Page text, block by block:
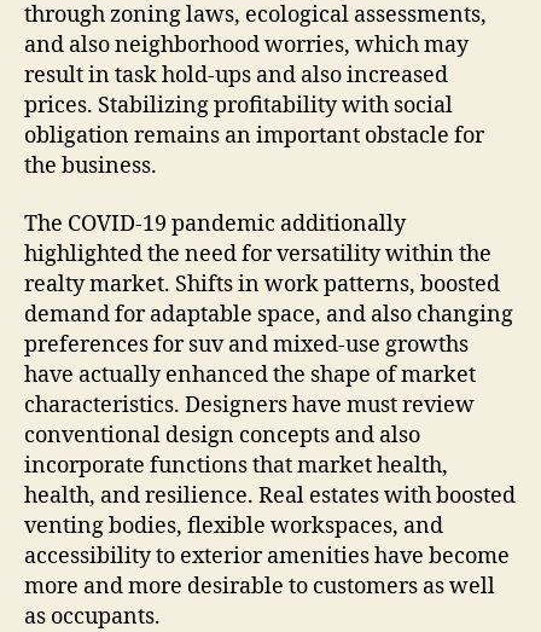
through zoning laws, ecological assessments,
and also neighborhood worries, which may
result in task hold-ups and also increased
prices. Stabilizing profitability with social
obligation remains an important obstacle for
the business.
The COVID-19 pandemic additionally
highlighted the need for versatility within the
realty market. Shifts in work patterns, boosted
demand for adaptable space, and also changing
preferences for suv and mixed-use growths
have actually enhanced the shape of market
characteristics. Designers have must review
conventional design concepts and also
incorporate functions that market health,
health, and resilience. Real estates with boosted
venting bodies, flexible workspaces, and
accessibility to exterior amenities have become
more and more desirable to customers as well
as occupants.